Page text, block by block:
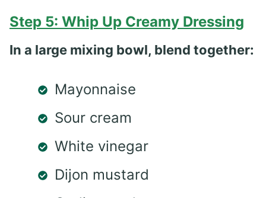
Step 5: Whip Up Creamy Dressing
In a large mixing bowl, blend together:
Mayonnaise
Sour cream
White vinegar
Dijon mustard